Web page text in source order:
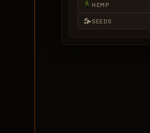
HEMP
SEEDS